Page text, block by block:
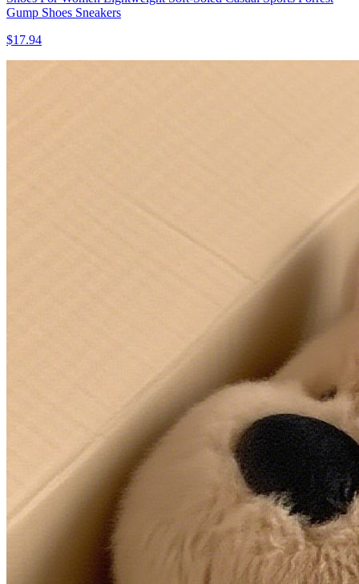
Gump Shoes Sneakers
$17.94